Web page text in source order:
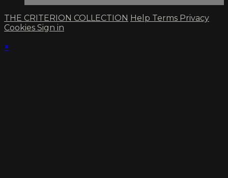
THE CRITERION COLLECTION Help Terms Privacy
Cookies Sign in
×